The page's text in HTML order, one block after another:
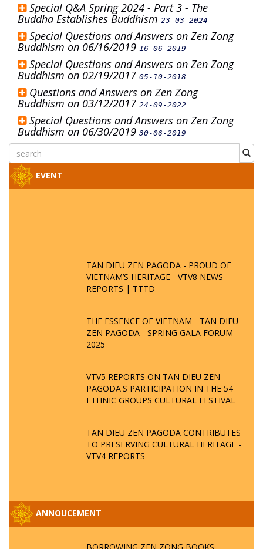
Special Q&A Spring 2024 - Part 3 - The
Buddha Establishes Buddhism 23-03-2024
Special Questions and Answers on Zen Zong
Buddhism on 06/16/2019 16-06-2019
Special Questions and Answers on Zen Zong
Buddhism on 02/19/2017 05-10-2018
Questions and Answers on Zen Zong
Buddhism on 03/12/2017 24-09-2022
Special Questions and Answers on Zen Zong
Buddhism on 06/30/2019 30-06-2019
EVENT
TAN DIEU ZEN PAGODA - PROUD OF
VIETNAM’S HERITAGE - VTV8 NEWS
REPORTS | TTTD
THE ESSENCE OF VIETNAM - TAN DIEU
ZEN PAGODA - SPRING GALA FORUM
2025
VTV5 REPORTS ON TAN DIEU ZEN
PAGODA'S PARTICIPATION IN THE 54
ETHNIC GROUPS CULTURAL FESTIVAL
TAN DIEU ZEN PAGODA CONTRIBUTES
TO PRESERVING CULTURAL HERITAGE -
VTV4 REPORTS
ANNOUCEMENT